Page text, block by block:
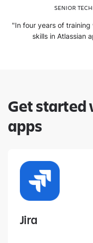
SENIOR
"In four years of
skills in Atlassian
Get started
apps
Jira